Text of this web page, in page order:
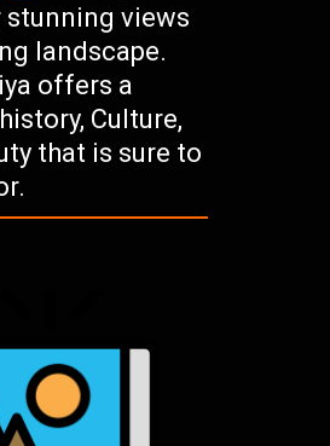
views
landscape.
offers a
Culture,
that is sure to